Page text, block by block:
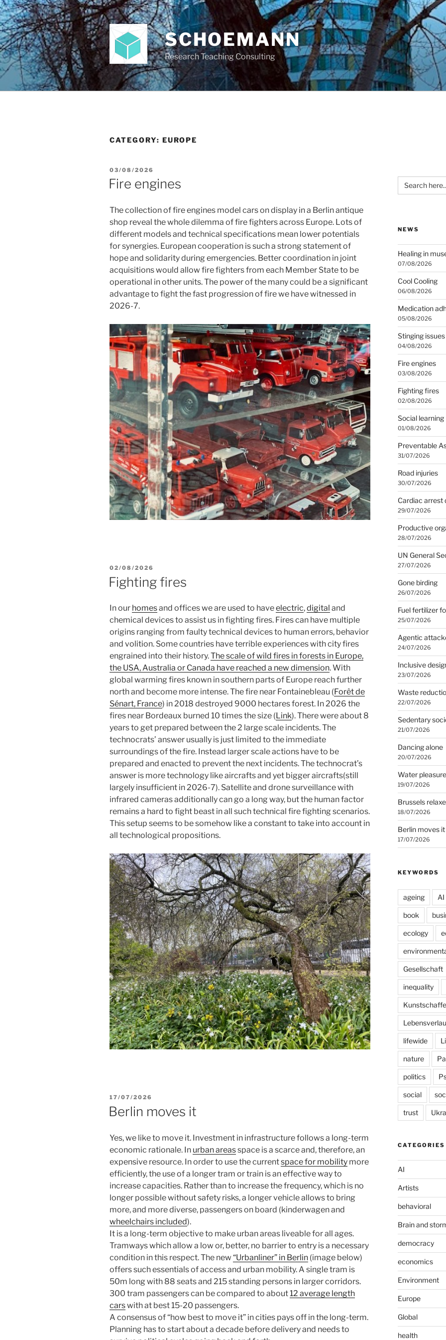
Skip
to
content
SCHOEMANN
Research Teaching Consulting
CATEGORY: EUROPE
POSTED
ON
03/08/2026
Fire engines
The collection of fire engines model cars on display in a Berlin antique
shop reveal the whole dilemma of fire fighters across Europe. Lots of
different models and technical specifications mean lower potentials
for synergies. European cooperation is such a strong statement of
hope and solidarity during emergencies. Better coordination in joint
acquisitions would allow fire fighters from each Member State to be
operational in other units. The power of the many could be a significant
advantage to fight the fast progression of fire we have witnessed in
2026-7.
POSTED
ON
02/08/2026
Fighting fires
In our homesand offices we are used to haveelectric,digital and
chemical devices to assist us in fighting fires. Fires can have multiple
origins ranging from faulty technical devices to human errors, behavior
and volition. Some countries have terrible experiences with city fires
engrained into their history.The scale of wild fires in forests in Europe,
the USA, Australia or Canada have reached a new dimension. With
global warming fires known in southern parts of Europe reach further
north and become more intense. The fire near Fontainebleau (Forêt de
Sénart, France) in 2018 destroyed 9000 hectares forest. In 2026 the
fires near Bordeaux burned 10 times the size (Link). There were about 8
years to get prepared between the 2 large scale incidents. The
technocrats’ answer usually is just limited to the immediate
surroundings of the fire. Instead larger scale actions have to be
prepared and enacted to prevent the next incidents. The technocrat’s
answer is more technology like aircrafts and yet bigger aircrafts(still
largely insufficient in 2026-7). Satellite and drone surveillance with
infrared cameras additionally can go a long way, but the human factor
remains a hard to fight beast in all such technical fire fighting scenarios.
This setup seems to be somehow like a constant to take into account in
all technological propositions.
POSTED
ON
17/07/2026
Berlin moves it
Yes, we like to move it. Investment in infrastructure follows a long-term
economic rationale. In urban areasspace is a scarce and, therefore, an
expensive resource. In order to use the currentspace for mobility more
efficiently, the use of a longer tram or train is an effective way to
increase capacities. Rather than to increase the frequency, which is no
longer possible without safety risks, a longer vehicle allows to bring
more, and more diverse, passengers on board (kinderwagen and
wheelchairs included).
It is a long-term objective to make urban areas liveable for all ages.
Tramways which allow a low or, better, no barrier to entry is a necessary
condition in this respect. The new “Urbanliner” in Berlin (image below)
offers such essentials of access and urban mobility. A single tram is
50m long with 88 seats and 215 standing persons in larger corridors.
300 tram passengers can be compared to about12 average length
carswith at best 15-20 passengers.
A consensus of “how best to move it” in cities pays off in the long-term.
Planning has to start about a decade before delivery and needs to
Search
for:
NEWS
Healing in
07/08/2026
Cool Cooling
06/08/2026
Medication
05/08/2026
Stinging issues
04/08/2026
Fire engines
03/08/2026
Fighting fires
02/08/2026
Social learning
01/08/2026
Preventable
31/07/2026
Road injuries
30/07/2026
Cardiac arrest
29/07/2026
Productive
28/07/2026
UN General
27/07/2026
Gone birding
26/07/2026
Fuel fertilizer
25/07/2026
Agentic
24/07/2026
Inclusive
23/07/2026
Waste
22/07/2026
Sedentary
21/07/2026
Dancing alone
20/07/2026
Water
19/07/2026
Brussels
18/07/2026
Berlin moves it
17/07/2026
KEYWORDS
ageing AI
book
ecology
Gesellschaft
inequality
lifewide
nature
politics
social
trust
AI
Artists
behavioral
Brain and
democracy
economics
Environment
Europe
Global
health